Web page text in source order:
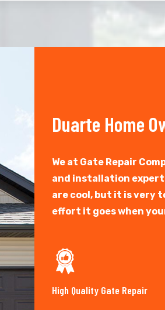
Duarte Home
We at Gate Repair
and installation
are cool, but it is very
effort it goes when
High Quality Gate Repair